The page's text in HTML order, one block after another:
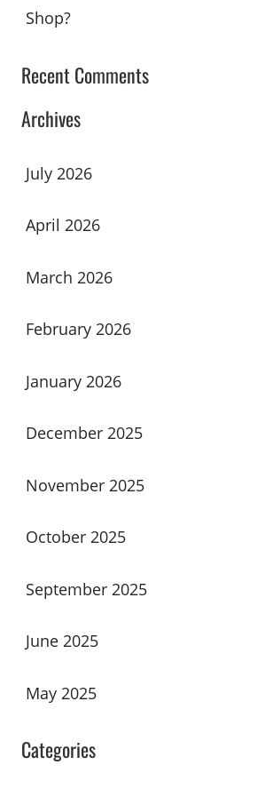
Shop?
Recent Comments
Archives
July 2026
April 2026
March 2026
February 2026
January 2026
December 2025
November 2025
October 2025
September 2025
June 2025
May 2025
Categories